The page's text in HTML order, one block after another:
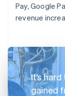
Pay, Google
revenue
It’s
gained